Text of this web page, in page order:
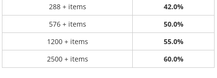
288 + items
42.0%
576 + items
50.0%
1200 + items
55.0%
2500 + items
60.0%